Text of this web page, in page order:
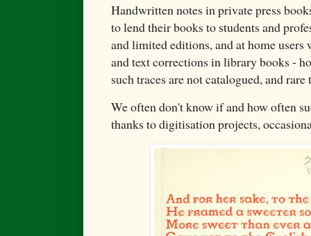
Handwritten notes in private press
to lend their books to students and
and limited editions, and at home users
and text corrections in library books -
such traces are not catalogued, and rare
We often don't know if and how often
thanks to digitisation projects,